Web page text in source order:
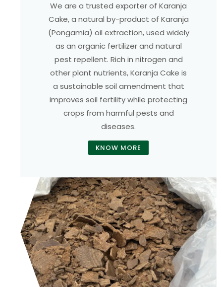
We are a trusted exporter of Karanja
Cake, a natural by-product of Karanja
(Pongamia) oil extraction, used widely
as an organic fertilizer and natural
pest repellent. Rich in nitrogen and
other plant nutrients, Karanja Cake is
a sustainable soil amendment that
improves soil fertility while protecting
crops from harmful pests and
diseases.
KNOW MORE